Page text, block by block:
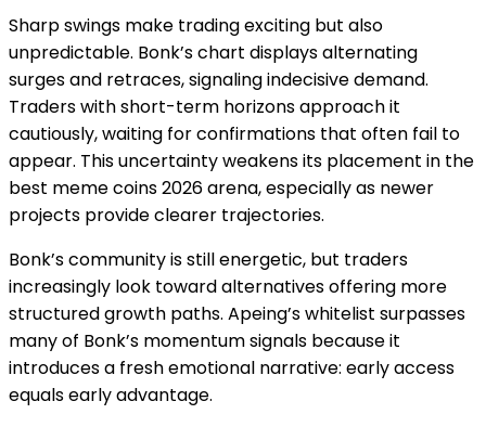
Sharp swings make trading exciting but also
unpredictable. Bonk’s chart displays alternating
surges and retraces, signaling indecisive demand.
Traders with short-term horizons approach it
cautiously, waiting for confirmations that often fail to
appear. This uncertainty weakens its placement in the
best meme coins 2026 arena, especially as newer
projects provide clearer trajectories.
Bonk’s community is still energetic, but traders
increasingly look toward alternatives offering more
structured growth paths. Apeing’s whitelist surpasses
many of Bonk’s momentum signals because it
introduces a fresh emotional narrative: early access
equals early advantage.